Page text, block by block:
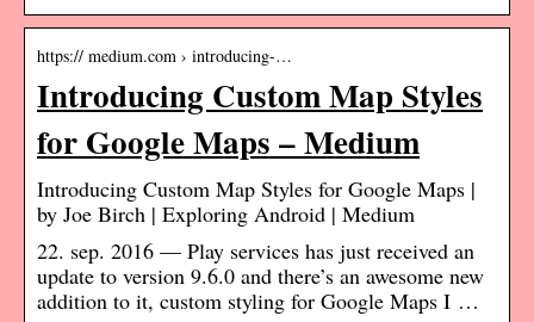
https:// medium.com › introducing-…
Introducing Custom Map Styles
for Google Maps – Medium
Introducing Custom Map Styles for Google Maps |
by Joe Birch | Exploring Android | Medium
22. sep. 2016 — Play services has just received an
update to version 9.6.0 and there’s an awesome new
addition to it, custom styling for Google Maps I …